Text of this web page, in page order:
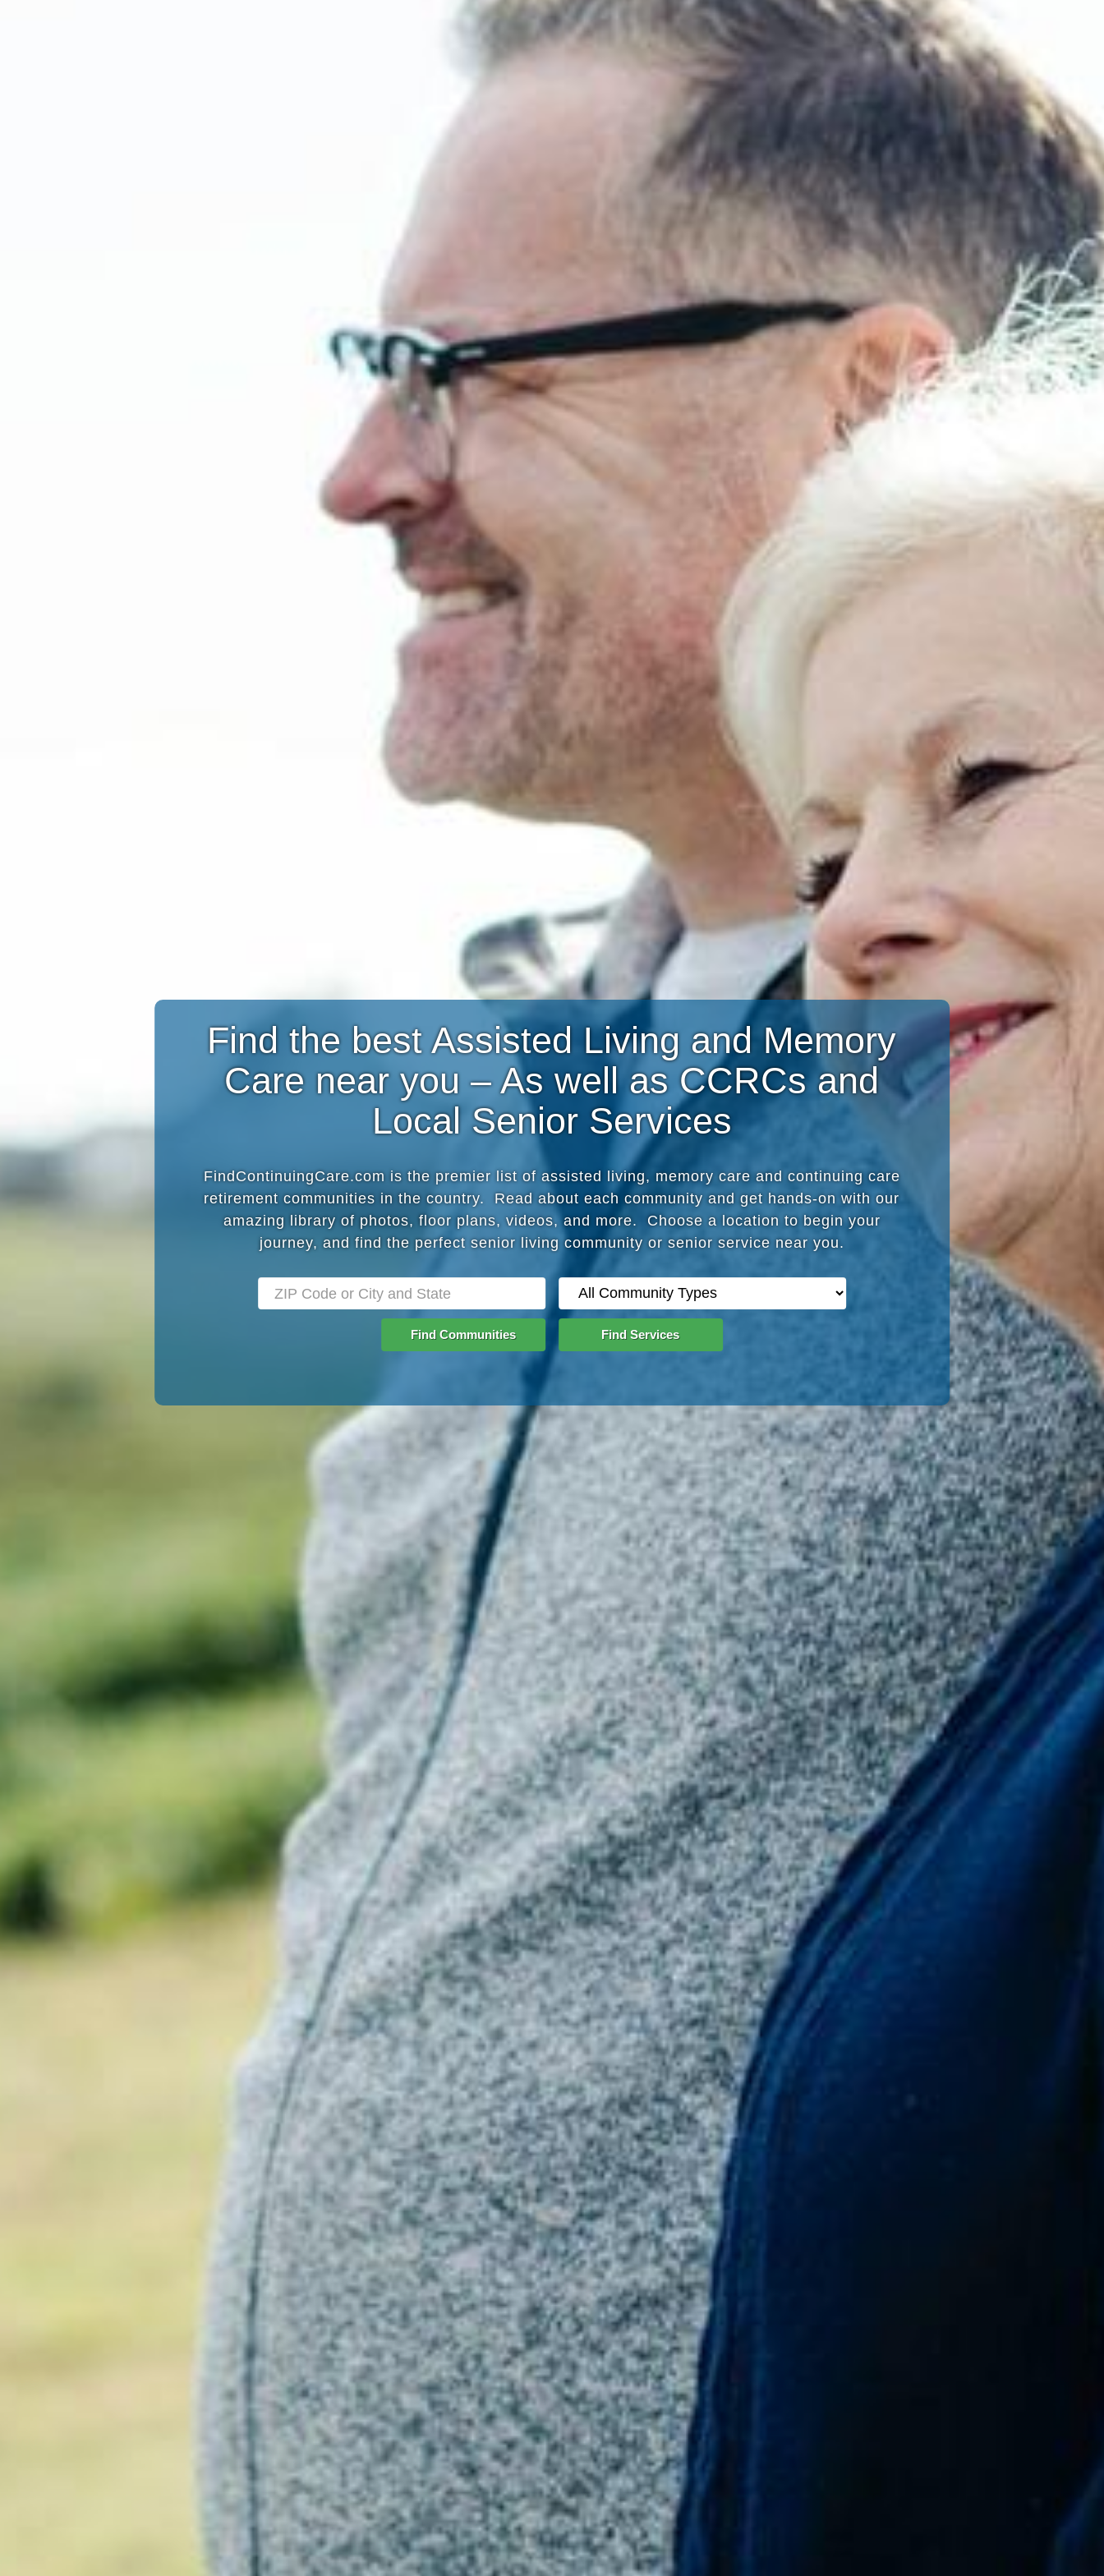
Find the best Assisted Living and Memory
Care near you – As well as CCRCs and
Local Senior Services
FindContinuingCare.com is the premier list of assisted living, memory care and continuing care
retirement communities in the country. Read about each community and get hands-on with our
amazing library of photos, floor plans, videos, and more. Choose a location to begin your
journey, and find the perfect senior living community or senior service near you.
Find Communities Find Services